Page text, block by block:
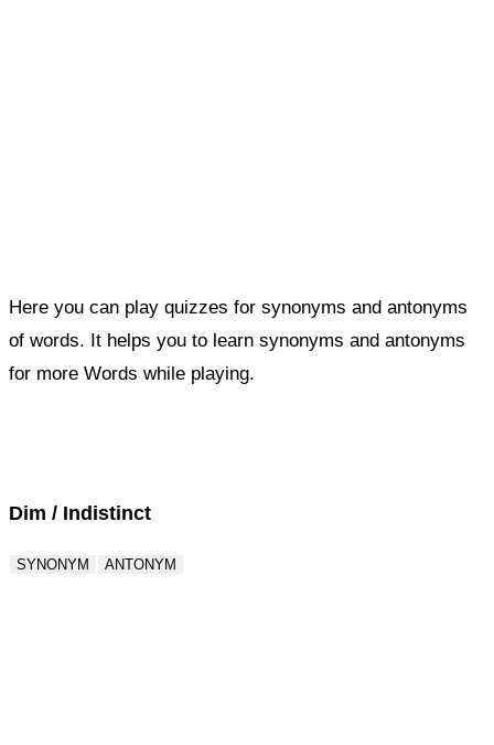
Here you can play quizzes for synonyms and antonyms
of words. It helps you to learn synonyms and antonyms
for more Words while playing.
Dim / Indistinct
SYNONYM ANTONYM